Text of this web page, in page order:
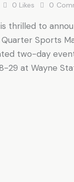
0 Likes 0
thrilled to
Sports
two-day
29 at Wayne